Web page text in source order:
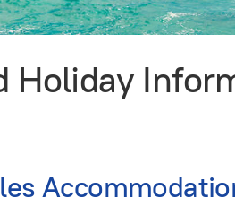
Holiday